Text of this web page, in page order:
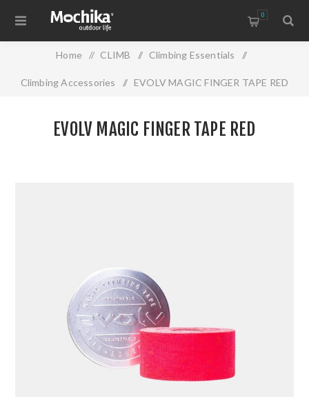
0
Home / CLIMB / Climbing Essentials /
Climbing Accessories / EVOLV MAGIC FINGER TAPE RED
EVOLV MAGIC FINGER TAPE RED